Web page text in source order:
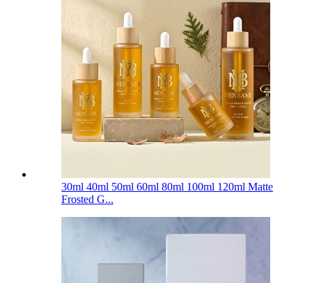
30ml 40ml 50ml 60ml 80ml 100ml 120ml Matte
Frosted G...